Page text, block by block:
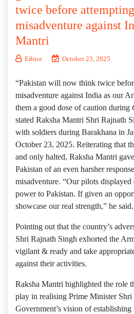
twice before
misadventure against
Mantri
Editor October 23, 2025
“Pakistan will now think twice
misadventure against India as our
them a good dose of caution during
stated Raksha Mantri Shri Rajnath
with soldiers during Barakhana in
October 23, 2025. Reiterating that
and only halted, Raksha Mantri
Pakistan of an even harsher
misadventure. “Our pilots displayed
power to Pakistan. If given an
showcase our real strength,” he said.
Pointing out that the country’s
Shri Rajnath Singh exhorted the
vigilant & ready and take
against their activities.
Raksha Mantri highlighted the role
play in realising Prime Minister
Government’s vision of